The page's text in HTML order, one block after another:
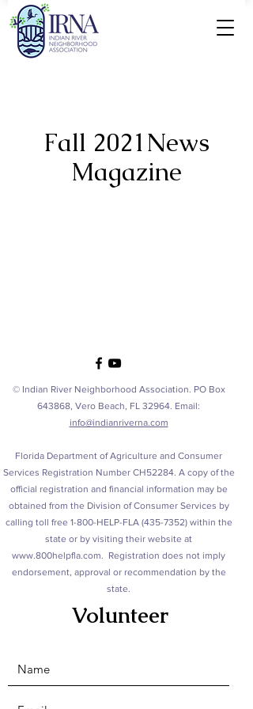
Fall 2021News
Magazine
© Indian River Neighborhood Association. PO Box
643868, Vero Beach, FL 32964. Email:
info@indianriverna.com
Florida Department of Agriculture and Consumer
Services Registration Number CH52284. A copy of the
official registration and financial information may be
obtained from the Division of Consumer Services by
calling toll free 1-800-HELP-FLA (435-7352)within the
state or by visiting their website at
www.800helpfla.com. Registration does not imply
endorsement, approval or recommendation by the
state.
Volunteer